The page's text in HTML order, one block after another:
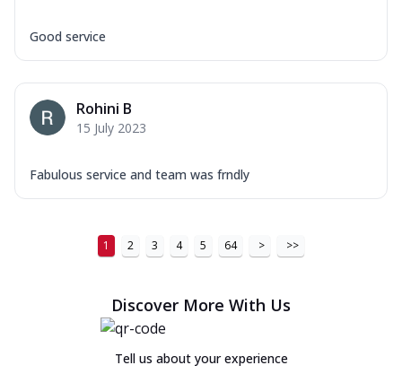
Good service
Rohini B
15 July 2023
Fabulous service and team was frndly
1 2 3 4 5 64 > >>
Discover More With Us
Tell us about your experience